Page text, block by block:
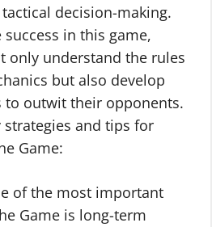
decision-making.
in this game,
only understand the rules
but also develop
to outwit their opponents.
strategies and tips for
Game:
of the most important
Game is long-term